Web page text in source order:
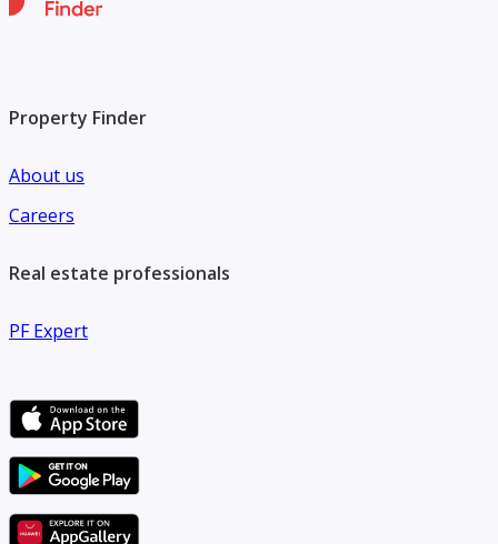
Property Finder
About us
Careers
Real estate professionals
PF Expert